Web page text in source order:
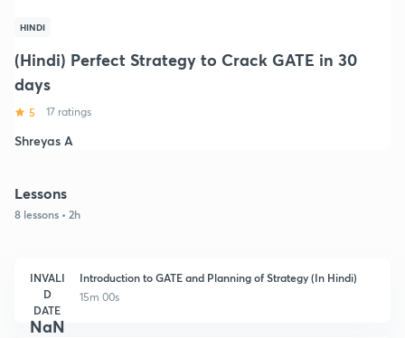
HINDI
(Hindi) Perfect Strategy to Crack GATE in 30
days
5 17 ratings
Shreyas A
Lessons
8 lessons • 2h
INVALI
D
DATE
NaN
Introduction to GATE and Planning of Strategy (In Hindi)
15m 00s